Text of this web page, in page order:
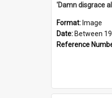
Format: Image
Date: Between
Reference